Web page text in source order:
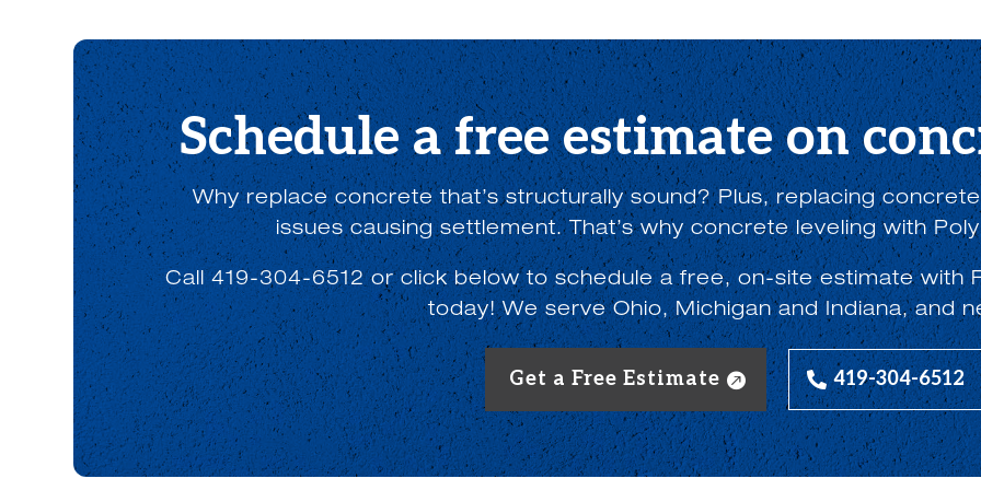
Schedule a free estimate on
Why replace concrete that’s structurally sound? Plus, replacing
issues causing settlement. That’s why concrete leveling with
Call 419-304-6512 or click below to schedule a free, on-site estimate with
today! We serve Ohio, Michigan and Indiana, and
Get a Free Estimate 419-304-6512